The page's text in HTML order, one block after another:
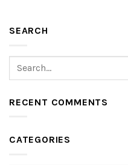
SEARCH
RECENT COMMENTS
CATEGORIES